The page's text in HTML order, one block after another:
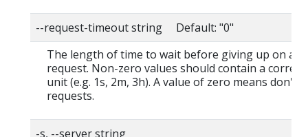
--request-timeout string Default: "0"
The length of time to wait before giving up on a
request. Non-zero values should contain a
unit (e.g. 1s, 2m, 3h). A value of zero means don't
requests.
-s, --server string